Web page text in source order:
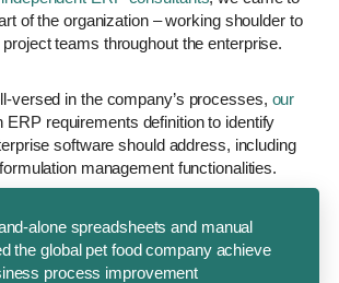
of the organization – working shoulder to
teams throughout the enterprise.
versed in the company’s processes, our
ERP requirements definition to identify
software should address, including
management functionalities.
alone spreadsheets and manual
the global pet food company achieve
process improvement